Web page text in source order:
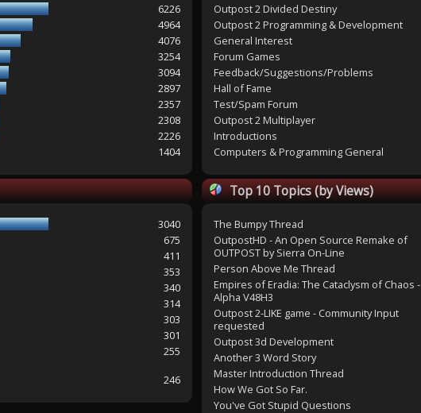
6226
4964
4076
3254
3094
2897
2357
2308
2226
1404
Outpost 2 Divided Destiny
Outpost 2 Programming & Development
General Interest
Forum Games
Feedback/Suggestions/Problems
Hall of Fame
Test/Spam Forum
Outpost 2 Multiplayer
Introductions
Computers & Programming General
3040
675
411
353
340
314
303
301
255
246
Top 10 Topics (by Views)
The Bumpy Thread
OutpostHD - An Open Source Remake of
OUTPOST by Sierra On-Line
Person Above Me Thread
Empires of Eradia: The Cataclysm of Chaos -
Alpha V48H3
Outpost 2-LIKE game - Community Input
requested
Outpost 3d Development
Another 3 Word Story
Master Introduction Thread
How We Got So Far.
You've Got Stupid Questions